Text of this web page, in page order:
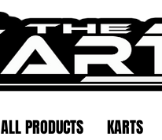
ALL PRODUCTS KARTS